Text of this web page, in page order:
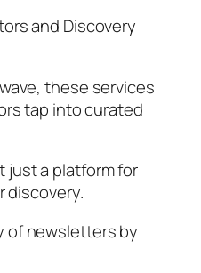
and Discovery
these services
tap into curated
just a platform for
discovery.
of newsletters by